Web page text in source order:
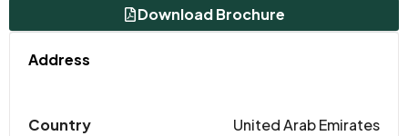
Download Brochure
Address
Country United Arab Emirates